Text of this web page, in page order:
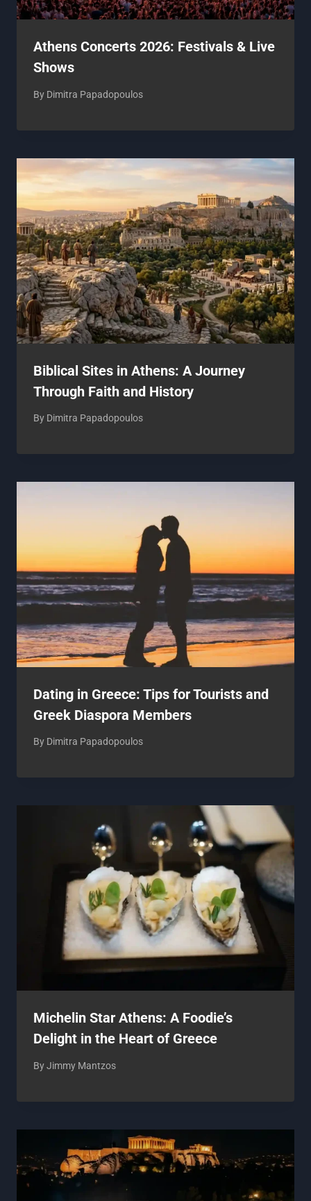
Athens Concerts 2026: Festivals & Live
Shows
By Dimitra Papadopoulos
Biblical Sites in Athens: A Journey
Through Faith and History
By Dimitra Papadopoulos
Dating in Greece: Tips for Tourists and
Greek Diaspora Members
By Dimitra Papadopoulos
Michelin Star Athens: A Foodie’s
Delight in the Heart of Greece
ByJimmy Mantzos